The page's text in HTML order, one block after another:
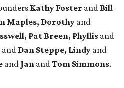
Kathy Foster and Bill
Maples, Dorothy and
Pat Breen, Phyllisand
and Dan Steppe, Lindy and
and Jan andTom Simmons.